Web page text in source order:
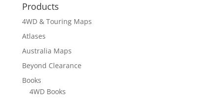
Products
4WD & Touring Maps
Atlases
Australia Maps
Beyond Clearance
Books
4WD Books